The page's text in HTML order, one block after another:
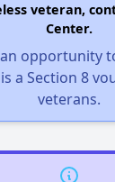
veteran,
Center.
opportunity
a Section 8
veterans.